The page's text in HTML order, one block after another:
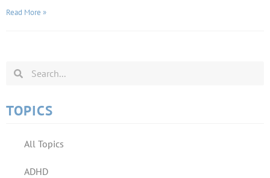
Read More »
TOPICS
All Topics
ADHD